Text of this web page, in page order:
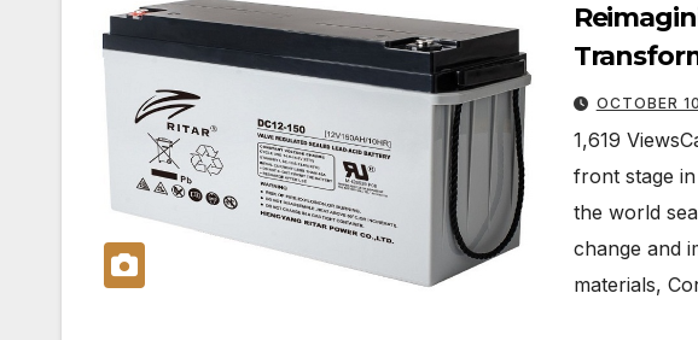
andOCTOBER
1,619
front stage
the world
change and
materials,